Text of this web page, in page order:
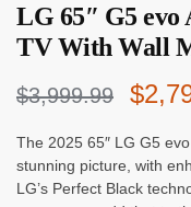
LG 65″ G5
TV With Wall
$3,999.99
price
was:
$
The 2025 65″ LG G5
stunning picture, with
LG’s Perfect Black